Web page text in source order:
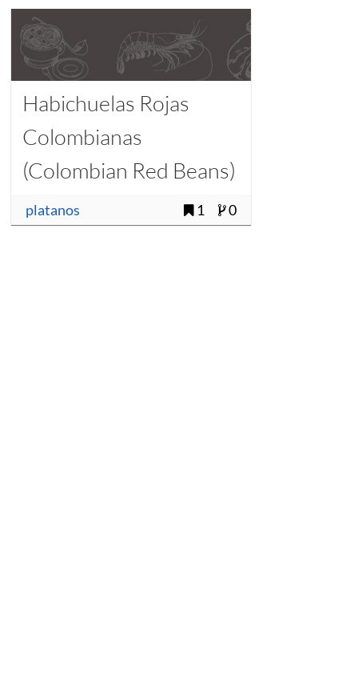
Habichuelas Rojas
Colombianas
(Colombian Red Beans)
platanos 1 0